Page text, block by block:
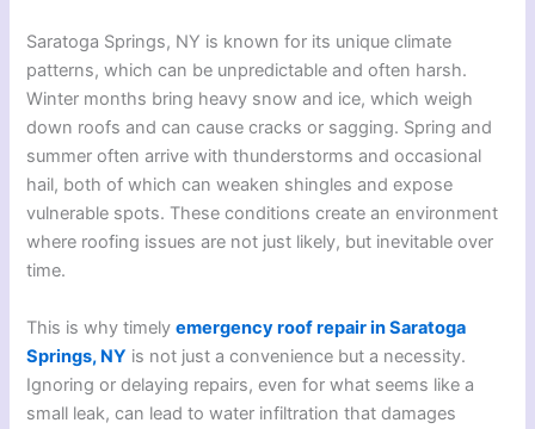
Saratoga Springs, NY is known for its unique climate
patterns, which can be unpredictable and often harsh.
Winter months bring heavy snow and ice, which weigh
down roofs and can cause cracks or sagging. Spring and
summer often arrive with thunderstorms and occasional
hail, both of which can weaken shingles and expose
vulnerable spots. These conditions create an environment
where roofing issues are not just likely, but inevitable over
time.
This is why timelyemergency roof repair in Saratoga
Springs, NY is not just a convenience but a necessity.
Ignoring or delaying repairs, even for what seems like a
small leak, can lead to water infiltration that damages